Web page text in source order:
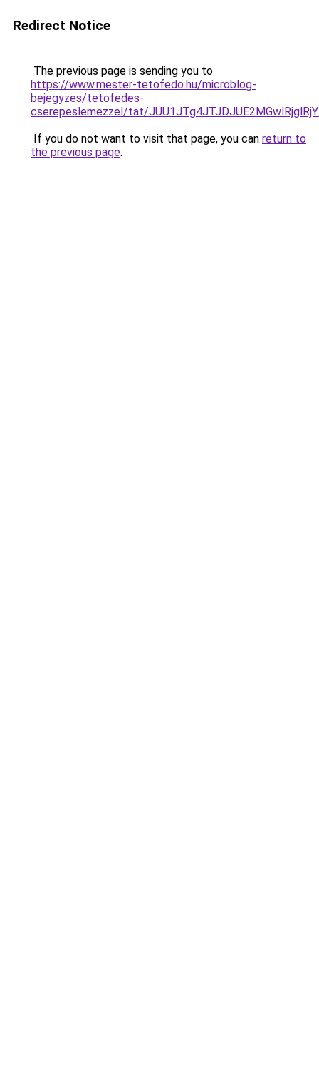
Redirect Notice
The previous page is sending you to
https://www.mester-tetofedo.hu/microblog-
bejegyzes/tetofedes-
cserepeslemezzel/tat/
If you do not want to visit that page, you can return to
the previous page.